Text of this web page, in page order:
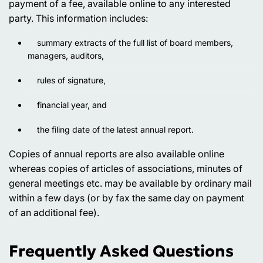
payment of a fee, available online to any interested
party. This information includes:
summary extracts of the full list of board members,
managers, auditors,
rules of signature,
financial year, and
the filing date of the latest annual report.
Copies of annual reports are also available online
whereas copies of articles of associations, minutes of
general meetings etc. may be available by ordinary mail
within a few days (or by fax the same day on payment
of an additional fee).
Frequently Asked Questions